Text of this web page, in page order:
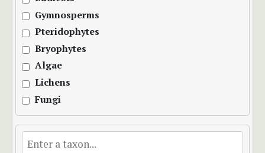
Gymnosperms
Pteridophytes
Bryophytes
Algae
Lichens
Fungi